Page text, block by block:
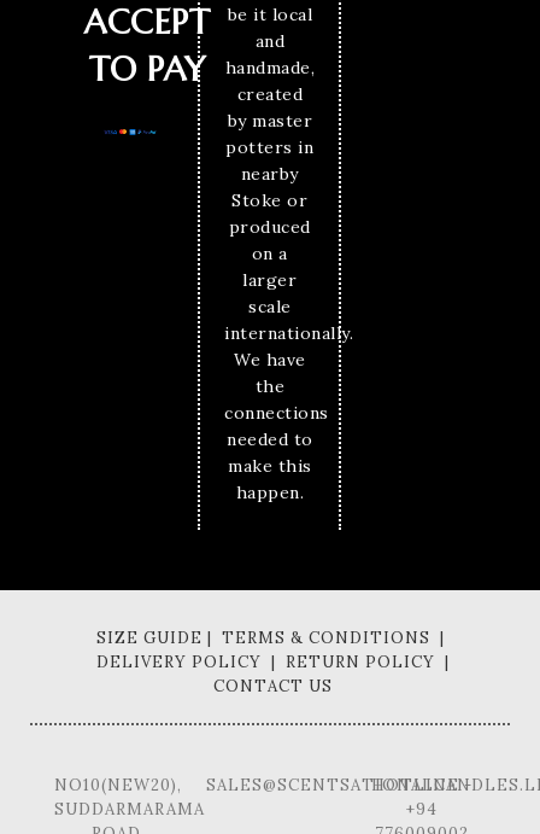
ACCEPT
TO PAY
be it local
and
handmade,
created
by master
potters in
nearby
Stoke or
produced
on a
larger
scale
internationally.
We have
the
connections
needed to
make this
happen.
SIZE GUIDE | TERMS & CONDITIONS |
DELIVERY POLICY | RETURN POLICY |
CONTACT US
NO10(NEW20),
SUDDARMARAMA
HOTLINE -
+94